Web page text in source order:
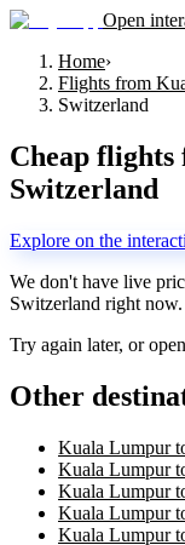
Open
Home›
Flights from
Switzerland
Cheap flights
Switzerland
Explore on the
We don't have live
Switzerland right now.
Try again later, or
Other
Kuala Lumpur
Kuala Lumpur
Kuala Lumpur
Kuala Lumpur
Kuala Lumpur